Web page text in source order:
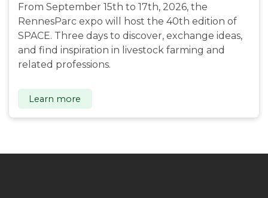
From September 15th to 17th, 2026, the
RennesParc expo will host the 40th edition of
SPACE. Three days to discover, exchange ideas,
and find inspiration in livestock farming and
related professions.
Learn more